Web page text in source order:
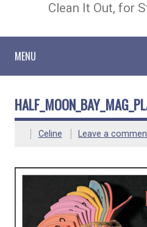
Clean It Out, for
MENU
Celine Leave a